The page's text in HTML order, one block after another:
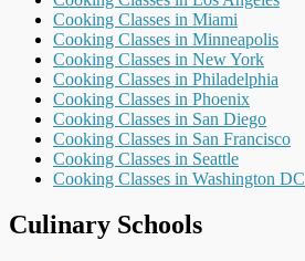
Cooking Classes in Miami
Cooking Classes in Minneapolis
Cooking Classes in New York
Cooking Classes in Philadelphia
Cooking Classes in Phoenix
Cooking Classes in San Diego
Cooking Classes in San Francisco
Cooking Classes in Seattle
Cooking Classes in Washington DC
Culinary Schools